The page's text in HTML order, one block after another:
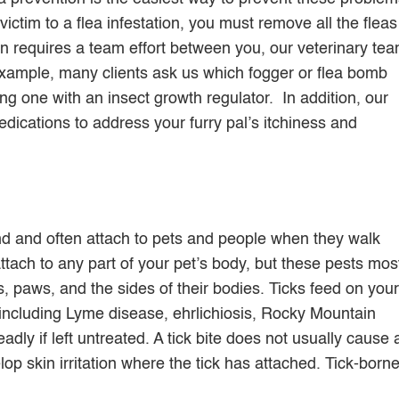
to a flea infestation, you must remove all the fleas
requires a team effort between you, our veterinary
many clients ask us which fogger or flea bomb
one with an insect growth regulator. In addition, our
to address your furry pal’s itchiness and
and often attach to pets and people when they walk
to any part of your pet’s body, but these pests
paws, and the sides of their bodies. Ticks feed on your
Lyme disease, ehrlichiosis, Rocky Mountain
if left untreated. A tick bite does not usually cause
skin irritation where the tick has attached. Tick-borne